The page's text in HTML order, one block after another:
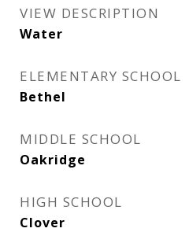
VIEW DESCRIPTION
Water
ELEMENTARY SCHOOL
Bethel
MIDDLE SCHOOL
Oakridge
HIGH SCHOOL
Clover